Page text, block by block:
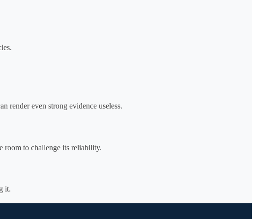
render even strong evidence useless.
room to challenge its reliability.
it.